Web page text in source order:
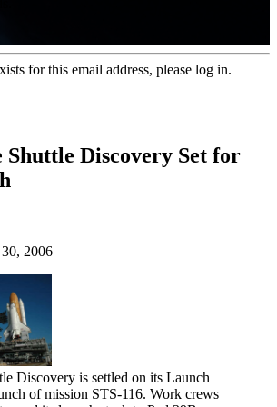
for this email address, please log in.
Shuttle Discovery Set for
2006
Discovery is settled on its Launch
of mission STS-116. Work crews